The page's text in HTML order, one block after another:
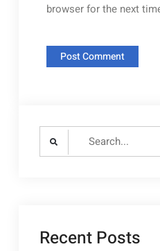
browser for the next
Search
Recent Posts